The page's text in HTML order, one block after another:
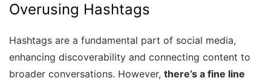
Overusing Hashtags
Hashtags are a fundamental part of social media,
enhancing discoverability and connecting content to
broader conversations. However, there’s a fine line